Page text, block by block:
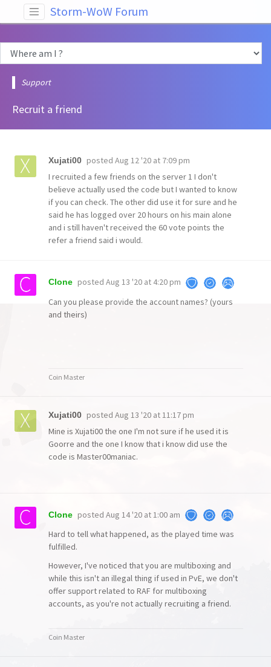
Storm-WoW Forum
Support
Recruit a friend
Xujati00 posted Aug 12 '20 at 7:09 pm
I recruited a few friends on the server 1 I don't
believe actually used the code but I wanted to know
if you can check. The other did use it for sure and he
said he has logged over 20 hours on his main alone
and i still haven't received the 60 vote points the
refer a friend said i would.
Clone posted Aug 13 '20 at 4:20 pm
Can you please provide the account names? (yours
and theirs)
Coin Master
Xujati00 posted Aug 13 '20 at 11:17 pm
Mine is Xujati00 the one I'm not sure if he used it is
Goorre and the one I know that i know did use the
code is Master00maniac.
Clone posted Aug 14 '20 at 1:00 am
Hard to tell what happened, as the played time was
fulfilled.
However, I've noticed that you are multiboxing and
while this isn't an illegal thing if used in PvE, we don't
offer support related to RAF for multiboxing
accounts, as you're not actually recruiting a friend.
Coin Master